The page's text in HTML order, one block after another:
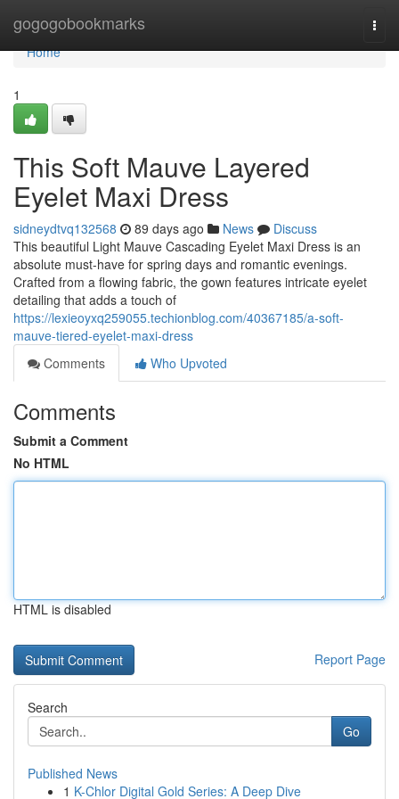
gogogobookmarks
Home
Home
1
This Soft Mauve Layered
Eyelet Maxi Dress
sidneydtvq132568 89 days ago News
Discuss
This beautiful Light Mauve Cascading Eyelet Maxi Dress is an
absolute must-have for spring days and romantic evenings.
Crafted from a flowing fabric, the gown features intricate eyelet
detailing that adds a touch of
https://lexieoyxq259055.techionblog.com/40367185/a-soft-
mauve-tiered-eyelet-maxi-dress
Comments
Who Upvoted
Comments
Submit a Comment
No HTML
HTML is disabled
Report Page
Search
Go
Published News
1 K-Chlor Digital Gold Series: A Deep Dive